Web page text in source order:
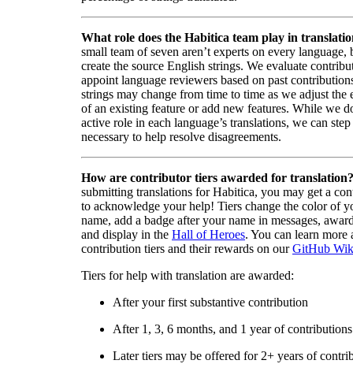
What role does the Habitica team play in
small team of seven aren’t experts on every language,
create the source English strings. We evaluate
appoint language reviewers based on past
strings may change from time to time as we adjust the
of an existing feature or add new features. While we
active role in each language’s translations, we can
necessary to help resolve disagreements.
How are contributor tiers awarded for translation?
submitting translations for Habitica, you may get a
to acknowledge your help! Tiers change the color of
name, add a badge after your name in messages,
and display in the Hall of Heroes. You can learn more
contribution tiers and their rewards on ourGitHub
Tiers for help with translation are awarded:
After your first substantive contribution
After 1, 3, 6 months, and 1 year of contributions
Later tiers may be offered for 2+ years of